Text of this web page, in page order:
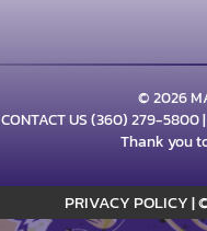
© 2026
CONTACT US(360) 279-5800|
Thank you
PRIVACY POLICY|